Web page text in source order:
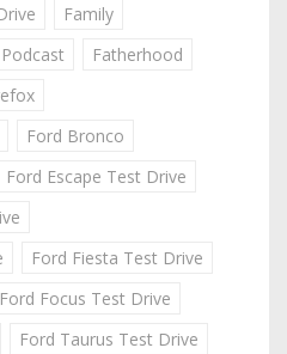
Family
Fatherhood
Ford Bronco
Ford Escape Test Drive
Ford Fiesta Test Drive
Ford Focus Test Drive
Ford Taurus Test Drive